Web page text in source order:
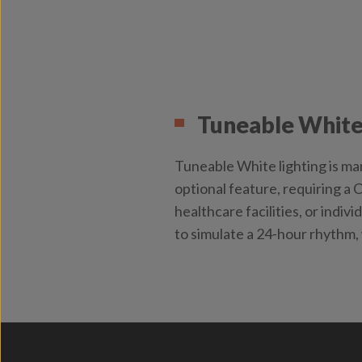
Tuneable
Tuneable White lighting is
optional feature, requiring a
healthcare facilities, or
to simulate a 24-hour